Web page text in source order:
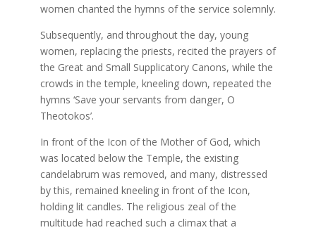
women chanted the hymns of the service solemnly.
Subsequently, and throughout the day, young
women, replacing the priests, recited the prayers of
the Great and Small Supplicatory Canons, while the
crowds in the temple, kneeling down, repeated the
hymns ‘Save your servants from danger, O
Theotokos’.
In front of the Icon of the Mother of God, which
was located below the Temple, the existing
candelabrum was removed, and many, distressed
by this, remained kneeling in front of the Icon,
holding lit candles. The religious zeal of the
multitude had reached such a climax that a